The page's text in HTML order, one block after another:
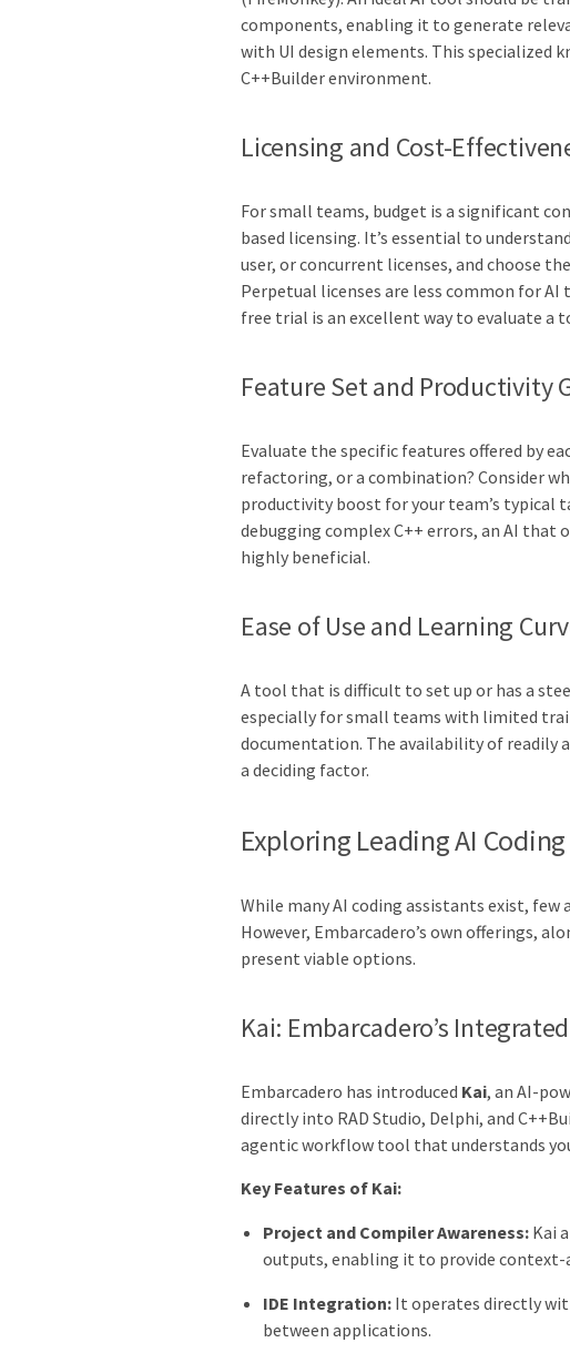
components, enabling it to generate
with UI design elements. This specialized
C++Builder environment.
Licensing and Cost-
For small teams, budget is a significant
based licensing. It’s essential to
user, or concurrent licenses, and choose
Perpetual licenses are less common for
free trial is an excellent way to evaluate
Feature Set and Productivity
Evaluate the specific features offered by
refactoring, or a combination? Consider
productivity boost for your team’s typical
debugging complex C++ errors, an AI that
highly beneficial.
Ease of Use and Learning
A tool that is difficult to set up or has a
especially for small teams with limited
documentation. The availability of readily
a deciding factor.
Exploring Leading AI
While many AI coding assistants exist,
However, Embarcadero’s own offerings,
present viable options.
Kai: Embarcadero’s
Embarcadero has introduced Kai, an AI-
directly into RAD Studio, Delphi, and
agentic workflow tool that understands
Key Features of Kai:
Project and Compiler Awareness: Kai
outputs, enabling it to provide context-
IDE Integration: It operates directly
between applications.